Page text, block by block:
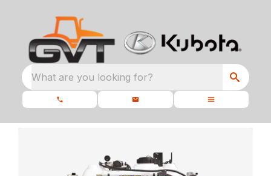
What are you looking for?